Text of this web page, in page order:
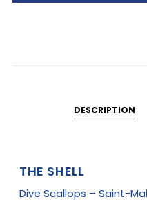
DESCRIPTION
THE SHELL
Dive Scallops – Saint-